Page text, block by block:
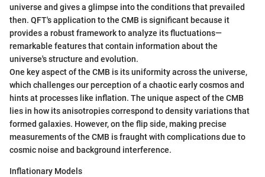
universe and gives a glimpse into the conditions that prevailed
then. QFT's application to the CMB is significant because it
provides a robust framework to analyze its fluctuations—
remarkable features that contain information about the
universe's structure and evolution.
One key aspect of the CMB is its uniformity across the universe,
which challenges our perception of a chaotic early cosmos and
hints at processes like inflation. The unique aspect of the CMB
lies in how its anisotropies correspond to density variations that
formed galaxies. However, on the flip side, making precise
measurements of the CMB is fraught with complications due to
cosmic noise and background interference.
Inflationary Models